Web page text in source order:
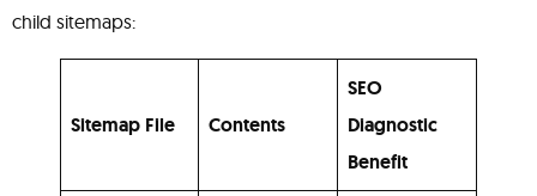
child sitemaps:
Sitemap File Contents
SEO
Diagnostic
Benefit